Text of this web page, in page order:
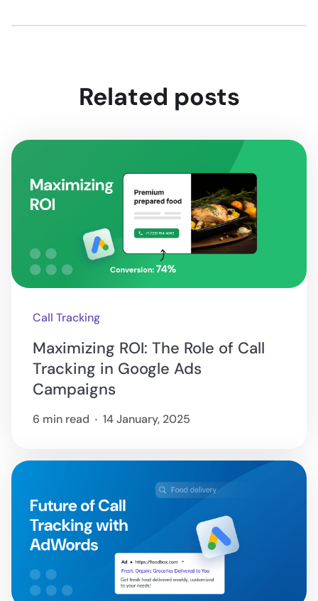
Related posts
Call Tracking
Maximizing ROI: The Role of Call
Tracking in Google Ads
Campaigns
6 min read 14 January, 2025